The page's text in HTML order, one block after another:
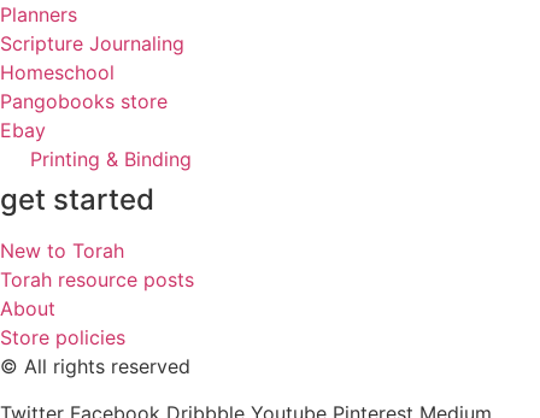
Planners
Scripture Journaling
Homeschool
Pangobooks store
Ebay
Printing & Binding
get started
New to Torah
Torah resource posts
About
Store policies
© All rights reserved
Twitter Facebook Dribbble Youtube Pinterest Medium